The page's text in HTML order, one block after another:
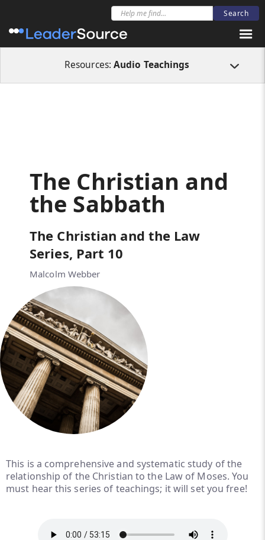
Resources:Audio Teachings
Audio Teachings The Christian and the Sabbath
The Christian and
the Sabbath
The Christian and the Law
Series, Part 10
Malcolm Webber
This is a comprehensive and systematic study of the
relationship of the Christian to the Law of Moses. You
must hear this series of teachings; it will set you free!